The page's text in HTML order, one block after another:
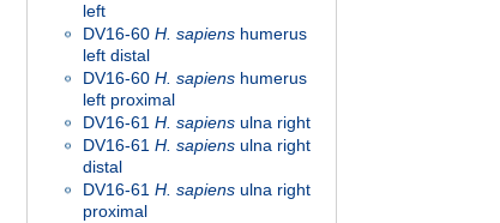
left
DV16-60 H. sapiens humerus
left distal
DV16-60 H. sapiens humerus
left proximal
DV16-61 H. sapiens ulna right
DV16-61 H. sapiens ulna right
distal
DV16-61 H. sapiens ulna right
proximal